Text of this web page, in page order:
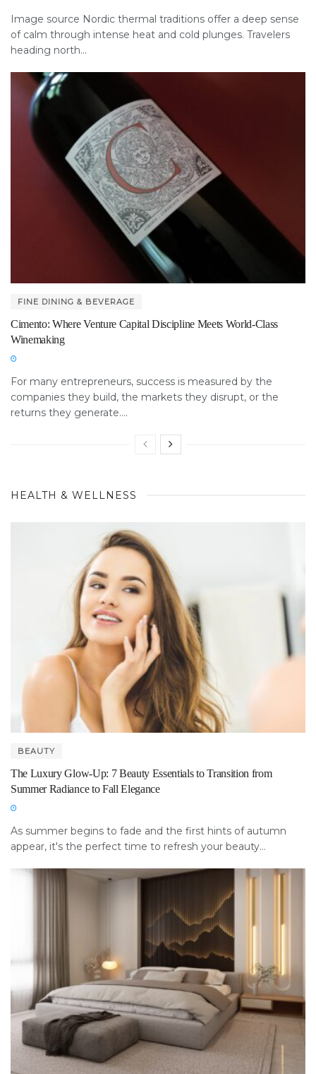
Image source Nordic thermal traditions offer a deep sense
of calm through intense heat and cold plunges. Travelers
heading north...
FINE DINING & BEVERAGE
Cimento: Where Venture Capital Discipline Meets World-Class
Winemaking
For many entrepreneurs, success is measured by the
companies they build, the markets they disrupt, or the
returns they generate....
HEALTH & WELLNESS
BEAUTY
The Luxury Glow-Up: 7 Beauty Essentials to Transition from
Summer Radiance to Fall Elegance
As summer begins to fade and the first hints of autumn
appear, it's the perfect time to refresh your beauty...